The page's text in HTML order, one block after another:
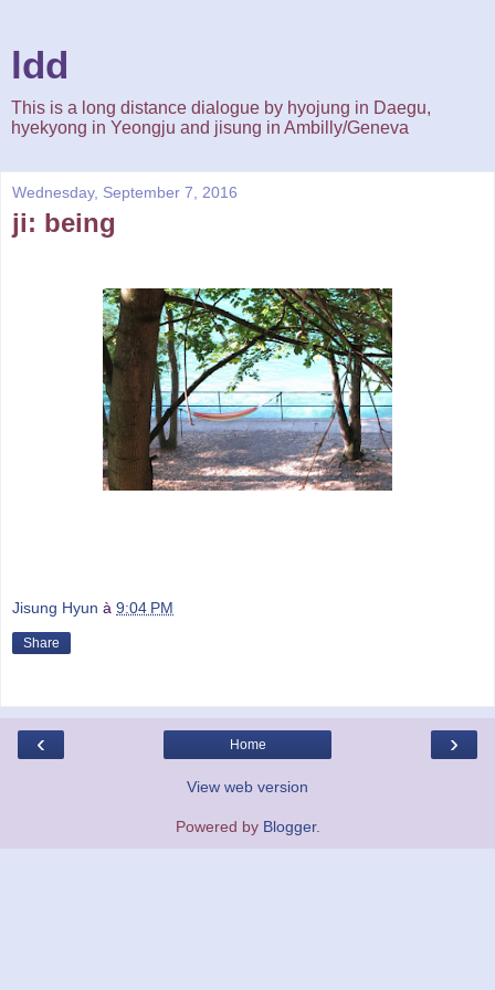
ldd
This is a long distance dialogue by hyojung in Daegu,
hyekyong in Yeongju and jisung in Ambilly/Geneva
Wednesday, September 7, 2016
ji: being
Jisung Hyun à 9:04 PM
Share
‹ ›
Home
View web version
Powered by Blogger.